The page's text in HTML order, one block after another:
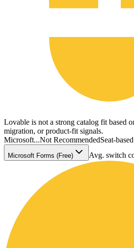
Lovable is not a strong catalog fit based
migration, or product-fit signals.
Microsoft...Not RecommendedSeat-based
Microsoft Forms (Free) Avg. switch